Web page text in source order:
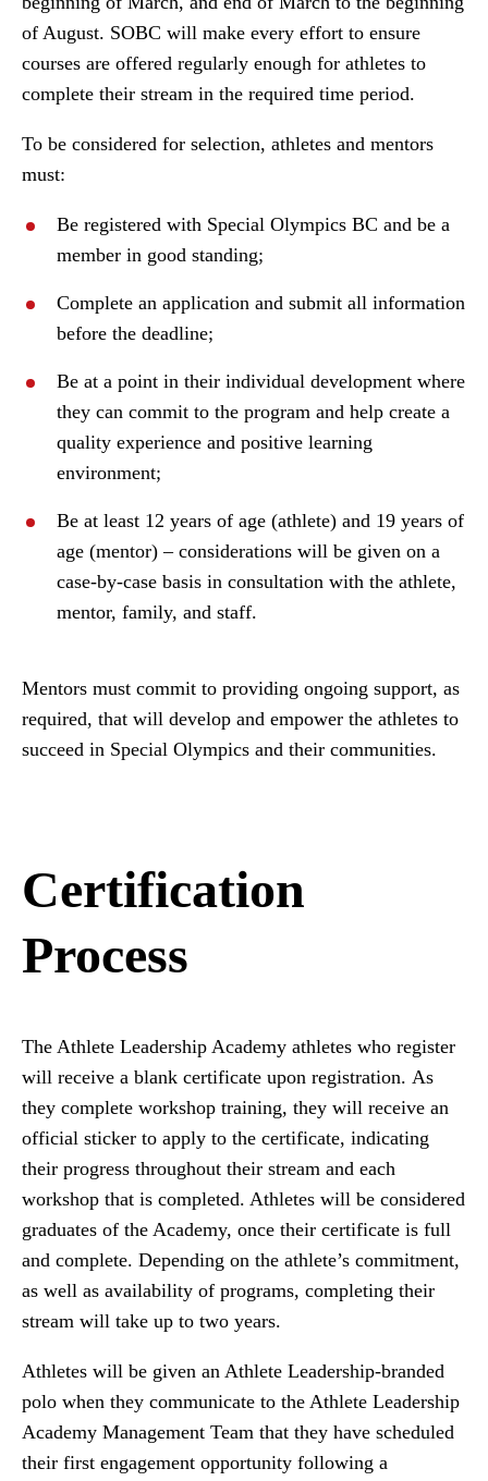
of August. SOBC will make every effort to ensure
courses are offered regularly enough for athletes to
complete their stream in the required time period.
To be considered for selection, athletes and mentors
must:
Be registered with Special Olympics BC and be a
member in good standing;
Complete an application and submit all information
before the deadline;
Be at a point in their individual development where
they can commit to the program and help create a
quality experience and positive learning
environment;
Be at least 12 years of age (athlete) and 19 years of
age (mentor) – considerations will be given on a
case-by-case basis in consultation with the athlete,
mentor, family, and staff.
Mentors must commit to providing ongoing support, as
required, that will develop and empower the athletes to
succeed in Special Olympics and their communities.
Certification
Process
The Athlete Leadership Academy athletes who register
will receive a blank certificate upon registration. As
they complete workshop training, they will receive an
official sticker to apply to the certificate, indicating
their progress throughout their stream and each
workshop that is completed. Athletes will be considered
graduates of the Academy, once their certificate is full
and complete. Depending on the athlete’s commitment,
as well as availability of programs, completing their
stream will take up to two years.
Athletes will be given an Athlete Leadership-branded
polo when they communicate to the Athlete Leadership
Academy Management Team that they have scheduled
their first engagement opportunity following a